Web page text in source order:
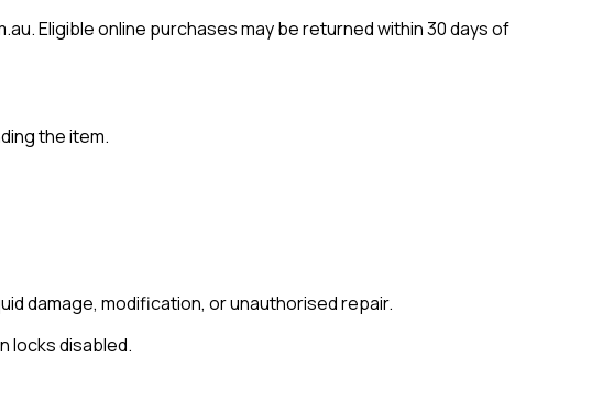
Eligible online purchases may be returned within 30 days of
the item.
damage, modification, or unauthorised repair.
locks disabled.